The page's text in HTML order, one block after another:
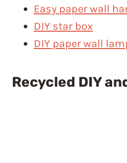
Easy paper wall
DIY star box
DIY paper wall
Recycled DIY